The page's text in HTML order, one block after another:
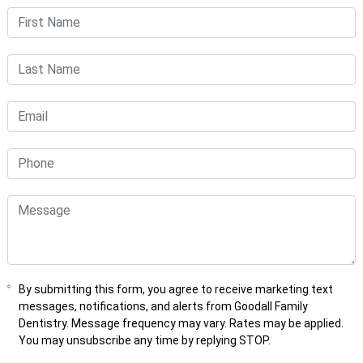
By submitting this form, you agree to receive marketing text
messages, notifications, and alerts from Goodall Family
Dentistry. Message frequency may vary. Rates may be applied.
You may unsubscribe any time by replying STOP.